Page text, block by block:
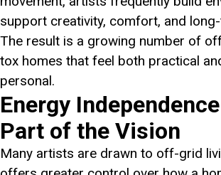
support creativity, comfort, and
The result is a growing number of
tox homes that feel both practical
personal.
Energy
Part of the Vision
Many artists are drawn to off-grid